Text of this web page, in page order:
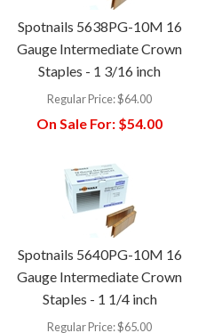
Spotnails 5638PG-10M 16
Gauge Intermediate Crown
Staples - 1 3/16 inch
Regular Price:$64.00
On Sale For: $54.00
Spotnails 5640PG-10M 16
Gauge Intermediate Crown
Staples - 1 1/4 inch
Regular Price:$65.00